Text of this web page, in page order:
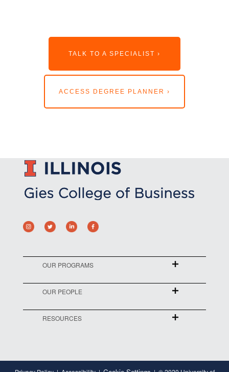
TALK TO A SPECIALIST ›
ACCESS DEGREE PLANNER ›
OUR PROGRAMS
OUR PEOPLE
RESOURCES